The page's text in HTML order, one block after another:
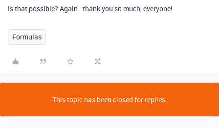
Is that possible? Again - thank you so much, everyone!
Formulas
This topic has been closed for replies.